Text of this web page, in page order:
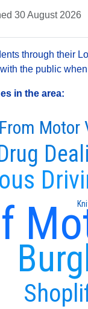
30 August 2026
through their
the public
in the area:
Motor